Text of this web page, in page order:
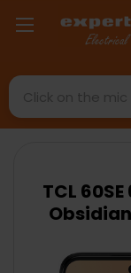
Search
TCL
Obsidian